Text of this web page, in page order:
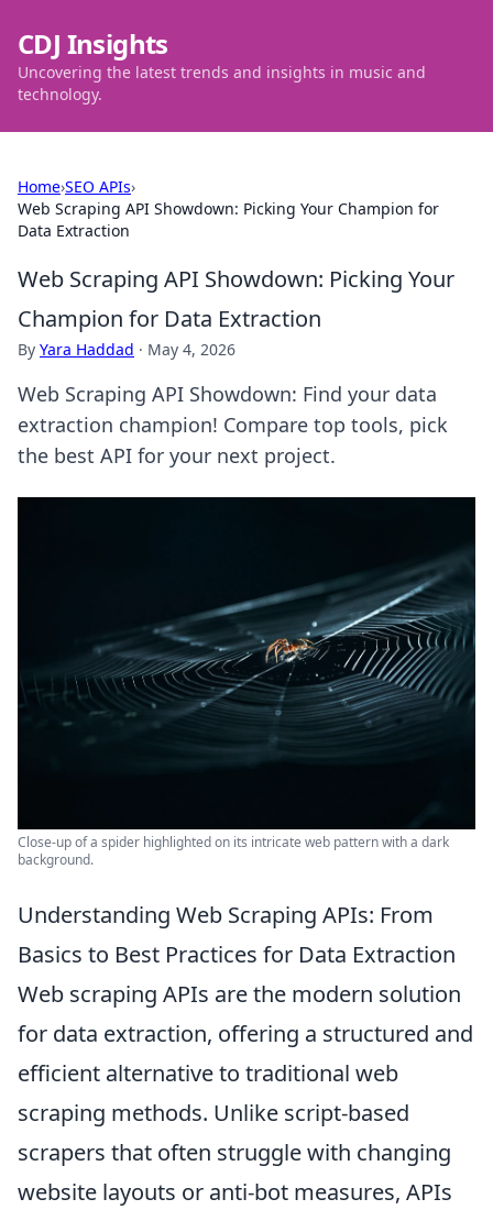
CDJ Insights
Uncovering the latest trends and insights in music and
technology.
Home›SEO APIs›
Web Scraping API Showdown: Picking Your Champion for
Data Extraction
Web Scraping API Showdown: Picking Your
Champion for Data Extraction
By Yara Haddad · May 4, 2026
Web Scraping API Showdown: Find your data
extraction champion! Compare top tools, pick
the best API for your next project.
Close-up of a spider highlighted on its intricate web pattern with a dark
background.
Understanding Web Scraping APIs: From
Basics to Best Practices for Data Extraction
Web scraping APIs are the modern solution
for data extraction, offering a structured and
efficient alternative to traditional web
scraping methods. Unlike script-based
scrapers that often struggle with changing
website layouts or anti-bot measures, APIs